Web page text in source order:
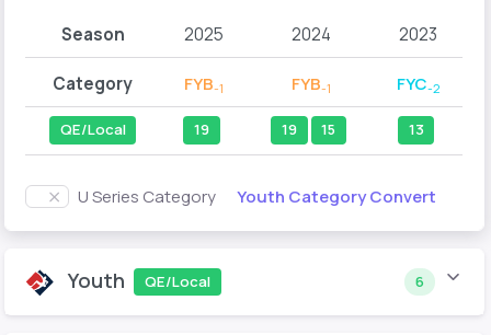
Season 2025 2024 2023
Category FYB-1 FYB-1 FYC-2
QE/Local 19 19 15 13
U Series Category Youth Category Convert
Youth QE/Local 6